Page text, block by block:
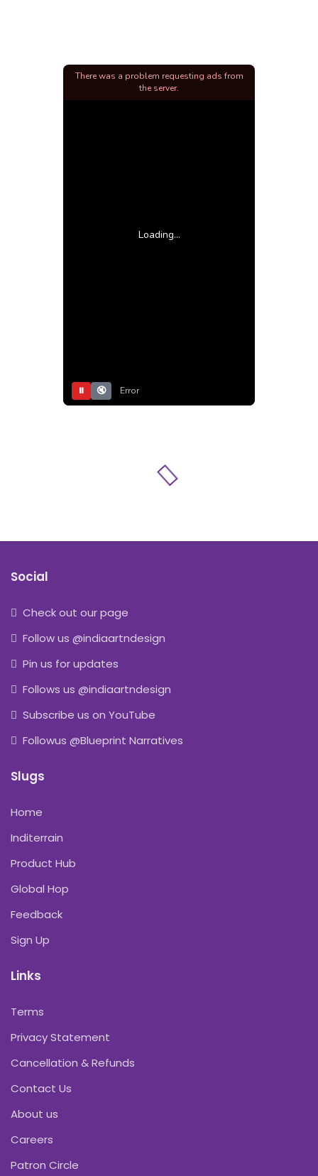
Loading...
⏸ 🔇 Error
There was a problem requesting ads from
the server.
Social
Check out our page
Follow us @indiaartndesign
Pin us for updates
Follows us @indiaartndesign
Subscribe us on YouTube
Followus @Blueprint Narratives
Slugs
Home
Inditerrain
Product Hub
Global Hop
Feedback
Sign Up
Links
Terms
Privacy Statement
Cancellation & Refunds
Contact Us
About us
Careers
Patron Circle